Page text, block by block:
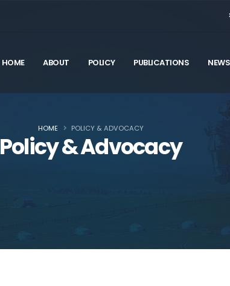
HOME ABOUT POLICY PUBLICATIONS NEWS
Policy & Advocacy
HOME POLICY & ADVOCACY